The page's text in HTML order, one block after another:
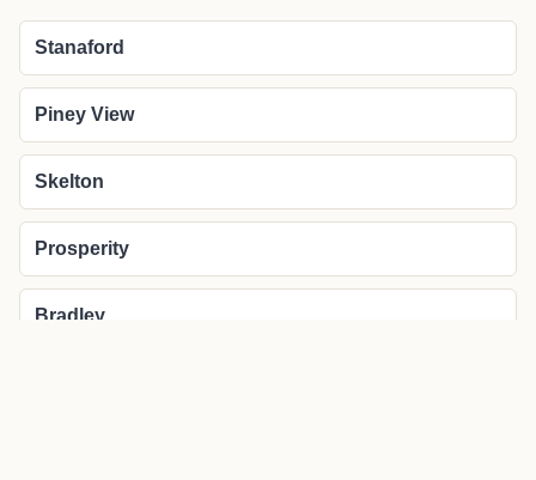
Stanaford
Piney View
Skelton
Prosperity
Bradley